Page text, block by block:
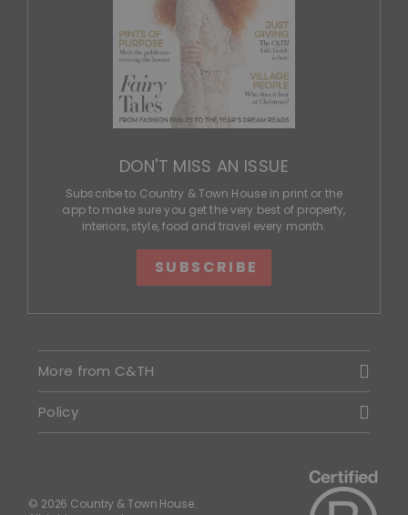
DON'T MISS AN ISSUE
Subscribe to Country & Town House in print or the
app to make sure you get the very best of property,
interiors, style, food and travel every month.
SUBSCRIBE
More from C&TH
Policy
© 2026 Country & Town House.